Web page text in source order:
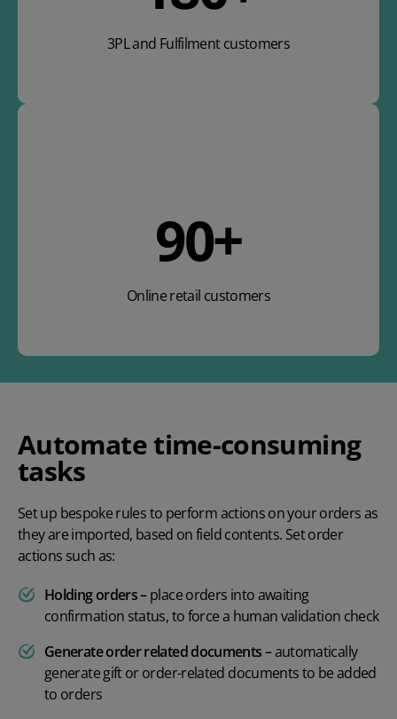
3PL and Fulfilment customers
106+
Online retail customers
Automate time-consuming
tasks
Set up bespoke rules to perform actions on your orders as
they are imported, based on field contents. Set order
actions such as:
Holding orders –place orders into awaiting
confirmation status, to force a human validation check
Generate order related documents –automatically
generate gift or order-related documents to be added
to orders